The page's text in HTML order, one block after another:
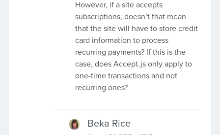
However, if a site accepts
subscriptions, doesn’t that mean
that the site will have to store credit
card information to process
recurring payments? If this is the
case, does Accept.js only apply to
one-time transactions and not
recurring ones?
Beka Rice